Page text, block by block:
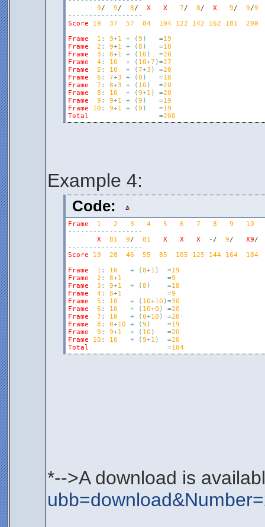
9/ 9/ 8/ X X 7/ 8/ X 9/ 9/9
- - - - - - - - - - - - - - - - - -
Score
19 37 57 84 104 122 142 162 181
200
Frame
1 : 9+1 + (9 ) =19
Frame
2 : 9+1 + (8 ) =18
Frame
3 : 8+1 + ( 10 ) =20
Frame
4: 10 + ( 10+7 )=27
Frame
5 : 10 + (7+3 ) =20
Frame
6 : 7+3 + (8 ) =18
Frame
7 : 8+3 + ( 10 ) =20
Frame
8 : 10 + (9+1 ) =20
Frame
9 : 9+1 + (9 ) =19
Frame
10 : 9+1 + (9 ) =19
Total
=200
Example 4:
Code:
Frame 1 2 3 4 5 6 7 8 9
10
- - - - - - - - - - - - - - - - - -
X
81 9/ 81 X X X - / 9/ X9
- - - - - - - - - - - - - - - - - -
Score
19 28 46 55 85 105 125 144 164
184
Frame
1 : 10 + (8+1 ) =19
Frame
2 : 8+1 =9
Frame
3 : 9+1 + (8 ) =18
Frame
4: 8+1 =9
Frame
5 : 10 + ( 10+10 )=30
Frame
6 : 10 + ( 10+0 ) =20
Frame
7 : 10 + (0+10 ) =20
Frame
8 : 0+10 + (9 ) =19
Frame
9 : 9+1 + ( 10 ) =20
Frame
10 : 10 + (9+1 ) =20
Total
=184
*-->A download is